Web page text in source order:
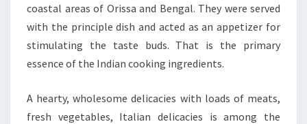
coastal areas of Orissa and Bengal. They were served
with the principle dish and acted as an appetizer for
stimulating the taste buds. That is the primary
essence of the Indian cooking ingredients.
A hearty, wholesome delicacies with loads of meats,
fresh vegetables, Italian delicacies is among the